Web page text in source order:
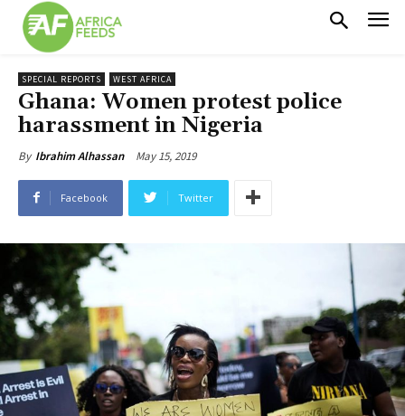
SPECIAL REPORTS WEST AFRICA
Ghana: Women protest police
harassment in Nigeria
By Ibrahim Alhassan May 15, 2019
Facebook Twitter